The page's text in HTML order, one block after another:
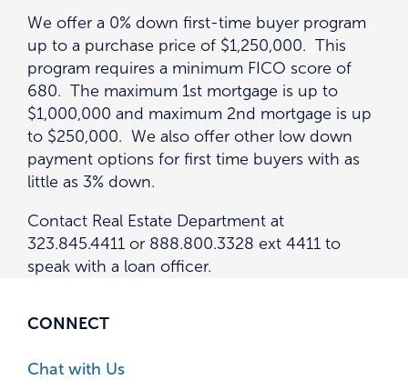
We offer a 0% down first-time buyer program
up to a purchase price of $1,250,000. This
program requires a minimum FICO score of
680. The maximum 1st mortgage is up to
$1,000,000 and maximum 2nd mortgage is up
to $250,000. We also offer other low down
payment options for first time buyers with as
little as 3% down.
Contact Real Estate Department at
323.845.4411 or 888.800.3328 ext 4411 to
speak with a loan officer.
CONNECT
Chat with Us